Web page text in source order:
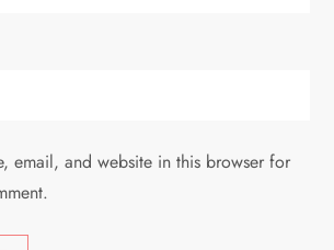
email, and website in this browser for